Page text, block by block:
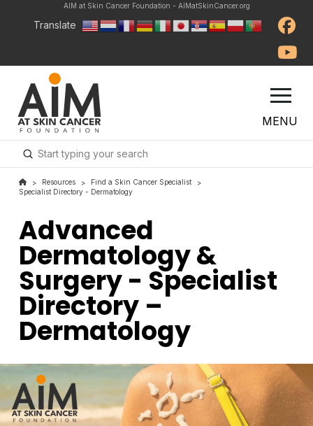
AIM at Skin Cancer Foundation - AIMatSkinCancer.org
Translate
MENU
Search
Submit
> Resources > Find a Skin Cancer Specialist
>
Specialist Directory - Dermatology
Advanced
Dermatology &
Surgery - Specialist
Directory –
Dermatology